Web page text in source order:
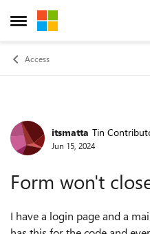
Open Side Menu
Skip to content
Access
Forumitsmatta Tin
Jun 15, 2024
Form won't
I have a login page and a